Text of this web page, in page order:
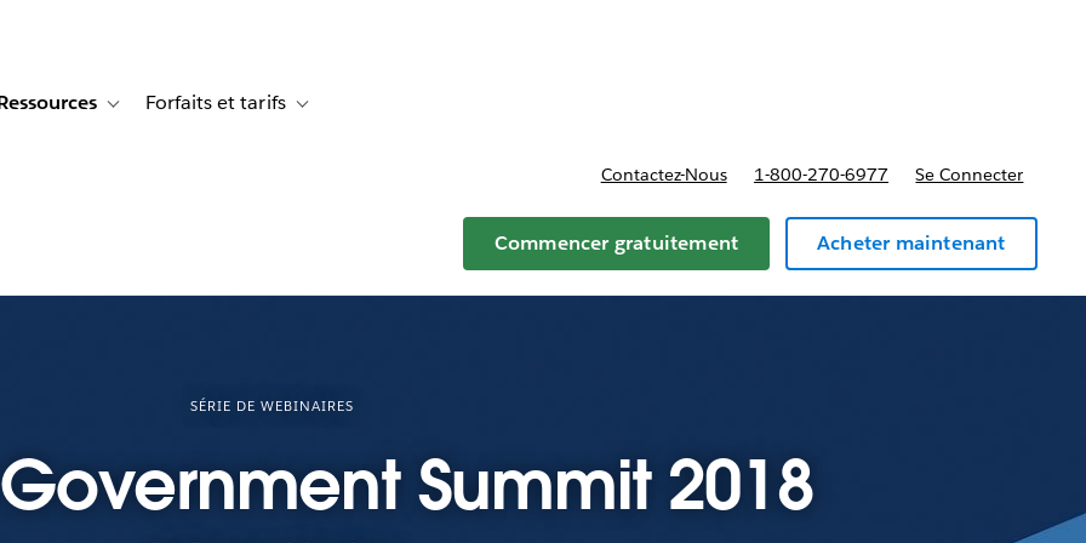
Témoignages clients
sub-navigation for SolutionsToggle sub-navigation for Ressources
Forfaits et tarifs Toggle sub-navigation for Forfaits et tarifs
Contactez-Nous 1-800-270-6977 Se Connecter
Commencer gratuitement Acheter maintenant
SÉRIE DE WEBINAIRES
Summit 2018